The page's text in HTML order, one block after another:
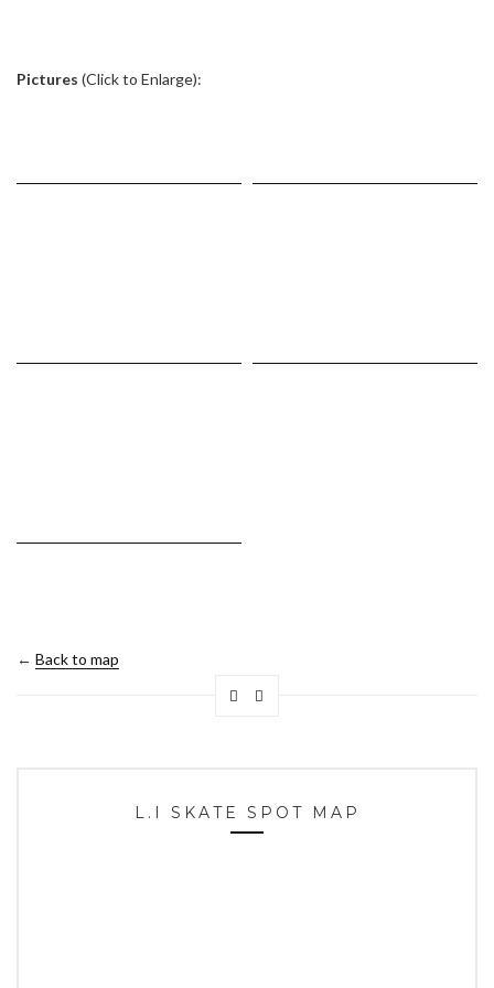
Pictures (Click to Enlarge):
← Back to map
L.I SKATE SPOT MAP